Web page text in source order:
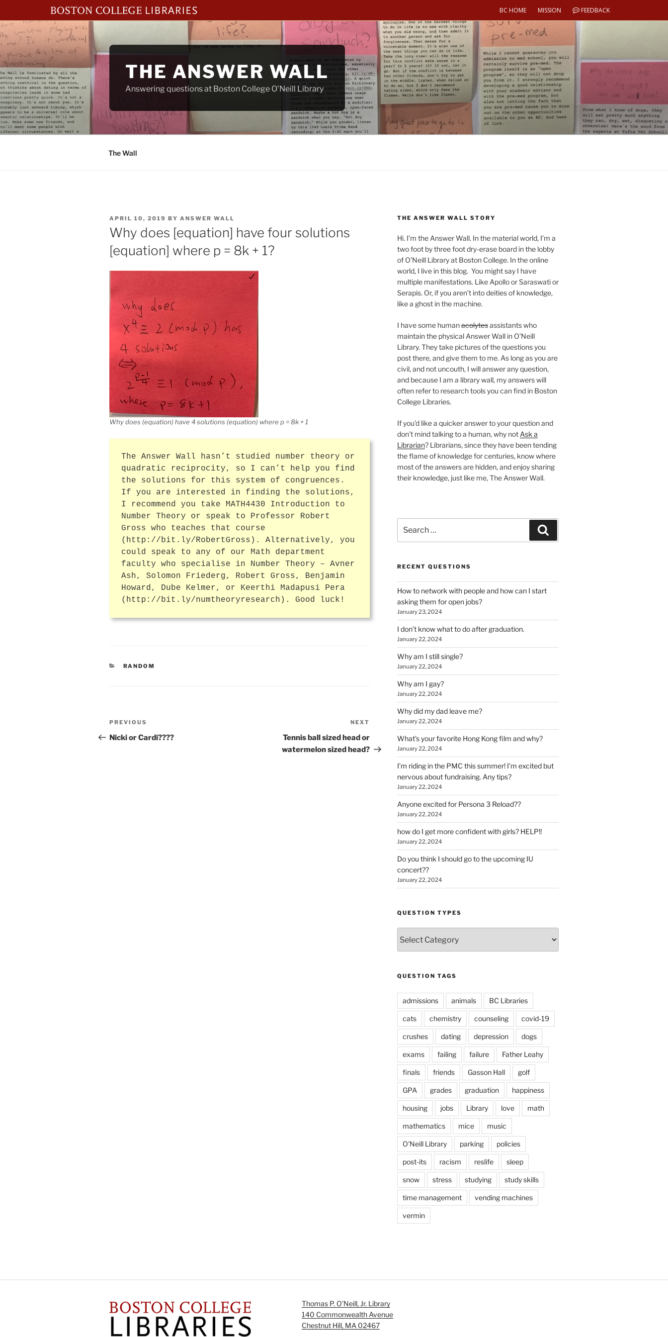
BC HOME MISSION FEEDBACK
Skip
to
THE ANSWER WALL
Answering questions at Boston College O’Neill Library
The Wall
POSTED
ON
APRIL 10, 2019 BY ANSWER WALL
Why does [equation] have four solutions
[equation] where p = 8k + 1?
Why does (equation) have 4 solutions (equation) where p = 8k + 1
The Answer Wall hasn’t studied number theory or
quadratic reciprocity, so I can’t help you find
the solutions for this system of congruences.
If you are interested in finding the solutions,
I recommend you take MATH4430 Introduction to
Number Theory or speak to Professor Robert
Gross who teaches that course
(http://bit.ly/RobertGross). Alternatively, you
could speak to any of our Math department
faculty who specialise in Number Theory – Avner
Ash, Solomon Friederg, Robert Gross, Benjamin
Howard, Dube Kelmer, or Keerthi Madapusi Pera
(http://bit.ly/numtheoryresearch). Good luck!
CATEGORIES
RANDOM
Post
navigation
Previous
Post
PREVIOUS
Nicki or Cardi????
Post
NEXT
Tennis ball sized head or
watermelon sized head?
THE ANSWER WALL STORY
Hi. I’m the Answer Wall. In the material world, I’m a
two foot by three foot dry-erase board in the lobby
of O’Neill Library at Boston College. In the online
world, I live in this blog. You might say I have
multiple manifestations. Like Apollo or Saraswati or
Serapis. Or, if you aren’t into deities of knowledge,
like a ghost in the machine.
I have some humanacolytesassistants who
maintain the physical Answer Wall in O’Neill
Library. They take pictures of the questions you
post there, and give them to me. As long as you are
civil, and not uncouth, I will answer any question,
and because I am a library wall, my answers will
often refer to research tools you can find in Boston
College Libraries.
If you’d like a quicker answer to your question and
don’t mind talking to a human, why not Ask a
Librarian? Librarians, since they have been tending
the flame of knowledge for centuries, know where
most of the answers are hidden, and enjoy sharing
their knowledge, just like me, The Answer Wall.
for:
RECENT QUESTIONS
How to network with people and how can I start
asking them for open jobs?
January 23, 2024
I don’t know what to do after graduation.
January 22, 2024
Why am I still single?
January 22, 2024
Why am I gay?
January 22, 2024
Why did my dad leave me?
January 22, 2024
What’s your favorite Hong Kong film and why?
January 22, 2024
I’m riding in the PMC this summer! I’m excited but
nervous about fundraising. Any tips?
January 22, 2024
Anyone excited for Persona 3 Reload??
January 22, 2024
how do I get more confident with girls? HELP!!
January 22, 2024
Do you think I should go to the upcoming IU
concert??
January 22, 2024
QUESTION TYPES
Types
QUESTION TAGS
admissions animals BC Libraries
cats chemistry counseling covid-19
crushes dating depression dogs
exams failing failure Father Leahy
finals friends Gasson Hall golf
GPA grades graduation happiness
housing jobs Library love math
mathematics mice music
O'Neill Library parking policies
post-its racism reslife sleep
snow stress studying study skills
time management vending machines
vermin
Thomas P. O’Neill, Jr. Library
140 Commonwealth Avenue
Chestnut Hill, MA 02467